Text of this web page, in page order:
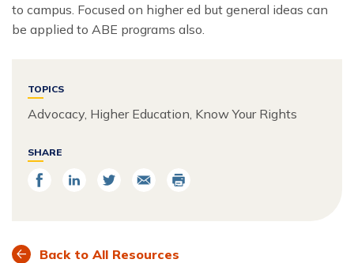
to campus. Focused on higher ed but general ideas can
be applied to ABE programs also.
TOPICS
Advocacy, Higher Education, Know Your Rights
SHARE
Share
Share
Share
Email Print
Back to All Resources